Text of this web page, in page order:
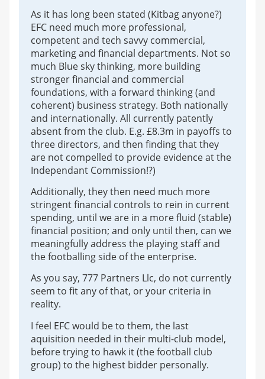
As it has long been stated (Kitbag anyone?)
EFC need much more professional,
competent and tech savvy commercial,
marketing and financial departments. Not so
much Blue sky thinking, more building
stronger financial and commercial
foundations, with a forward thinking (and
coherent) business strategy. Both nationally
and internationally. All currently patently
absent from the club. E.g. £8.3m in payoffs to
three directors, and then finding that they
are not compelled to provide evidence at the
Independant Commission!?)
Additionally, they then need much more
stringent financial controls to rein in current
spending, until we are in a more fluid (stable)
financial position; and only until then, can we
meaningfully address the playing staff and
the footballing side of the enterprise.
As you say, 777 Partners Llc, do not currently
seem to fit any of that, or your criteria in
reality.
I feel EFC would be to them, the last
aquisition needed in their multi-club model,
before trying to hawk it (the football club
group) to the highest bidder personally.